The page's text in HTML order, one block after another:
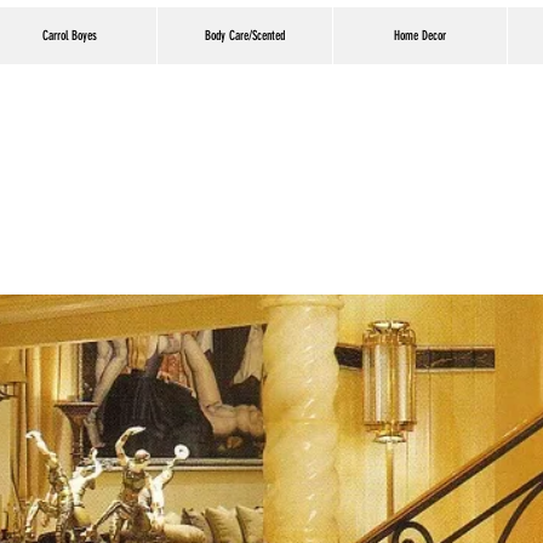
Carrol Boyes Body Care/Scented Home Decor